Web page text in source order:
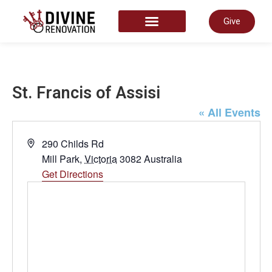
Give
St. Francis of Assisi
« All Events
Address
290 Childs Rd
Mill Park, Victoria3082Australia
Get Directions